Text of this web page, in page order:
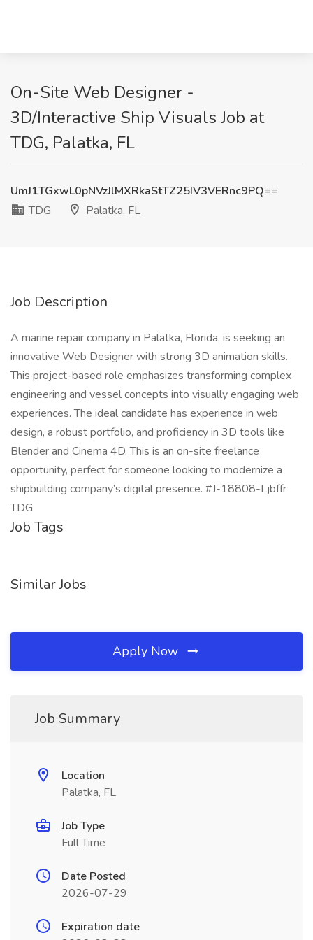
On-Site Web Designer -
3D/Interactive Ship Visuals Job at
TDG, Palatka, FL
UmJ1TGxwL0pNVzJlMXRkaStTZ25IV3VERnc9PQ==
TDG
Palatka, FL
Job Description
A marine repair company in Palatka, Florida, is seeking an
innovative Web Designer with strong 3D animation skills.
This project-based role emphasizes transforming complex
engineering and vessel concepts into visually engaging web
experiences. The ideal candidate has experience in web
design, a robust portfolio, and proficiency in 3D tools like
Blender and Cinema 4D. This is an on-site freelance
opportunity, perfect for someone looking to modernize a
shipbuilding company’s digital presence. #J-18808-Ljbffr
TDG
Job Tags
Similar Jobs
Apply Now
Job Summary
Location
Palatka, FL
Job Type
Full Time
Date Posted
2026-07-29
Expiration date